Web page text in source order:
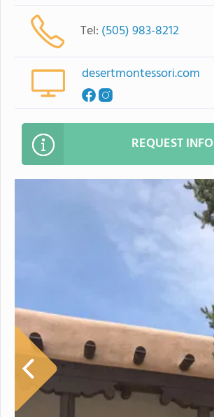
Tel: (505) 983-8212
desertmontessori.com
REQUEST INFO